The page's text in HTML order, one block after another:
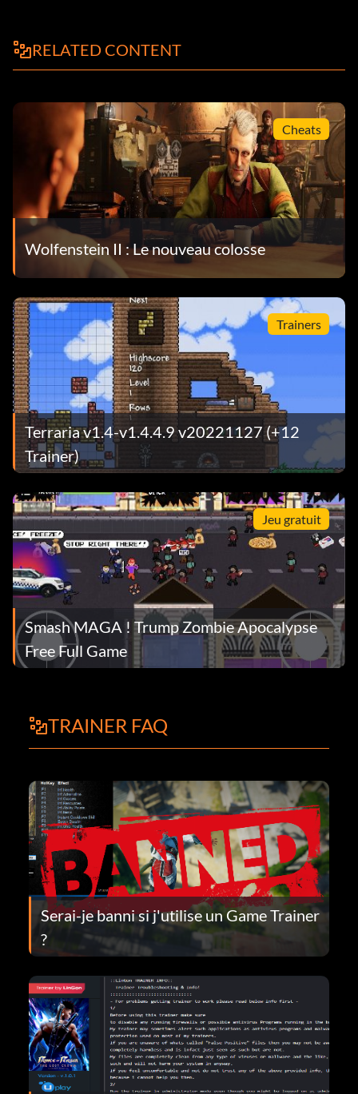
RELATED CONTENT
Cheats
Wolfenstein II : Le nouveau colosse
Trainers
Terraria v1.4-v1.4.4.9 v20221127 (+12
Trainer)
Jeu gratuit
Smash MAGA ! Trump Zombie Apocalypse
Free Full Game
TRAINER FAQ
Serai-je banni si j'utilise un Game Trainer
?